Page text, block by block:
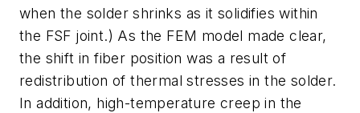
when the solder shrinks as it solidifies within
the FSF joint.) As the FEM model made clear,
the shift in fiber position was a result of
redistribution of thermal stresses in the solder.
In addition, high-temperature creep in the